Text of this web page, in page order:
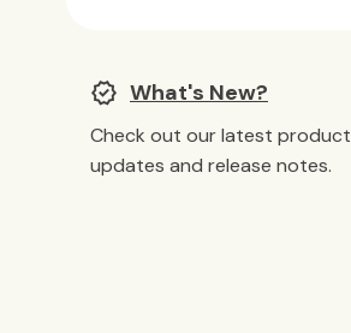
new_releases What's New?
Check out our latest product
updates and release notes.